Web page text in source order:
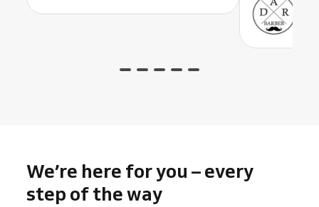
We’re here for you – every
step of the way